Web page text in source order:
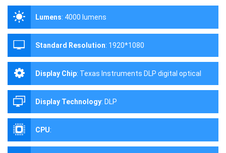
Lumens: 4000 lumens
Standard Resolution: 1920*1080
Display Chip: Texas Instruments DLP digital optical
processing projection technology
Display Technology: DLP
CPU: